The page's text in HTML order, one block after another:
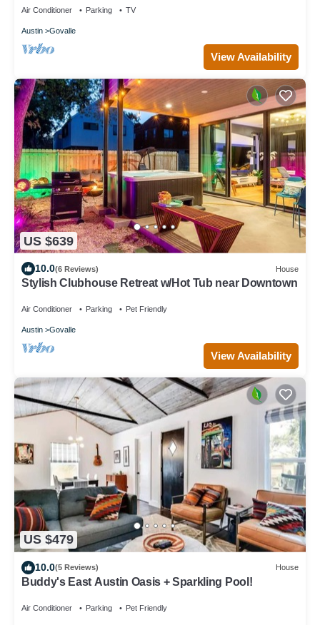
Air Conditioner Parking TV
Austin Govalle
View Availability
US $639
10.0(6 Reviews) House
Stylish Clubhouse Retreat w/Hot Tub near Downtown
Air Conditioner Parking Pet Friendly
Austin Govalle
View Availability
US $479
10.0(5 Reviews) House
Buddy's East Austin Oasis + Sparkling Pool!
Air Conditioner Parking Pet Friendly